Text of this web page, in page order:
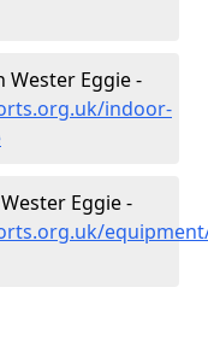
Eggie -
indoor-
Eggie -